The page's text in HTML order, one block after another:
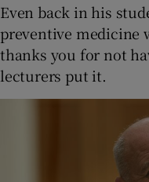
Even back in his
preventive medicine
thanks you for not
lecturers put it.